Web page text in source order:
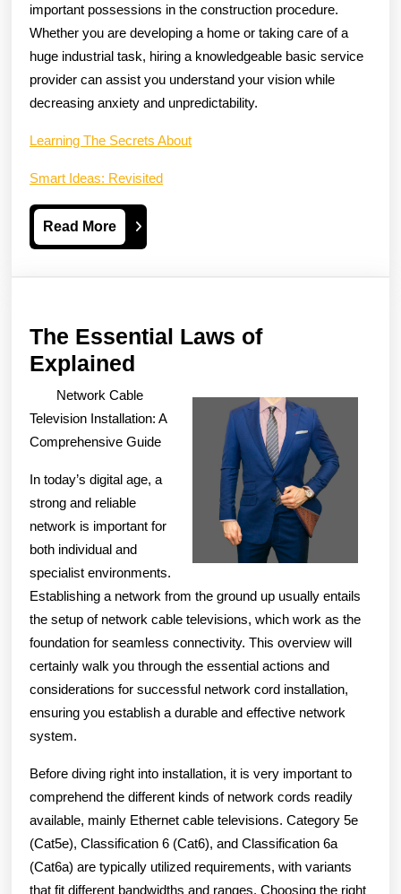
important possessions in the construction procedure.
Whether you are developing a home or taking care of a
huge industrial task, hiring a knowledgeable basic service
provider can assist you understand your vision while
decreasing anxiety and unpredictability.
Learning The Secrets About
Smart Ideas: Revisited
Read MoreRead
More
The Essential Laws of
Explained
Essential
Laws
of
Explained
Network Cable
Television Installation: A
Comprehensive Guide
In today’s digital age, a
strong and reliable
network is important for
both individual and
specialist environments.
Establishing a network from the ground up usually entails
the setup of network cable televisions, which work as the
foundation for seamless connectivity. This overview will
certainly walk you through the essential actions and
considerations for successful network cord installation,
ensuring you establish a durable and effective network
system.
Before diving right into installation, it is very important to
comprehend the different kinds of network cords readily
available, mainly Ethernet cable televisions. Category 5e
(Cat5e), Classification 6 (Cat6), and Classification 6a
(Cat6a) are typically utilized requirements, with variants
that fit different bandwidths and ranges. Choosing the right